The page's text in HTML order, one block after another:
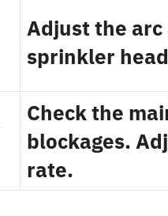
Adjust the
sprinkler
Check the
blockages.
rate.